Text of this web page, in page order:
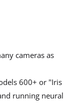
cameras as
600+ or "Iris
running neural